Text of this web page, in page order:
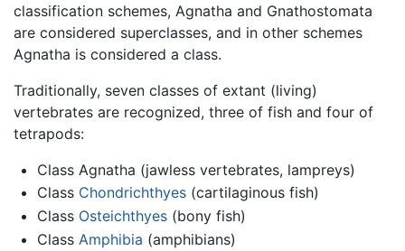
classification schemes, Agnatha and Gnathostomata
are considered superclasses, and in other schemes
Agnatha is considered a class.
Traditionally, seven classes of extant (living)
vertebrates are recognized, three of fish and four of
tetrapods:
Class Agnatha (jawless vertebrates, lampreys)
Class Chondrichthyes(cartilaginous fish)
Class Osteichthyes(bony fish)
Class Amphibia (amphibians)